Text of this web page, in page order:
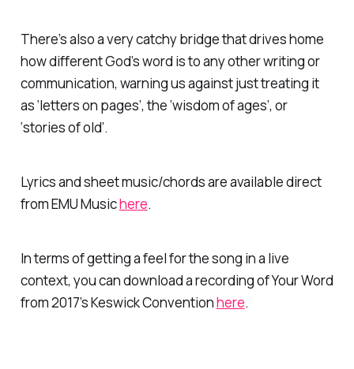
There’s also a very catchy bridge that drives home
how different God’s word is to any other writing or
communication, warning us against just treating it
as ‘letters on pages’, the ‘wisdom of ages’, or
‘stories of old’.
Lyrics and sheet music/chords are available direct
from EMU Musichere.
In terms of getting a feel for the song in a live
context, you can download a recording of Your Word
from 2017’s Keswick Conventionhere.